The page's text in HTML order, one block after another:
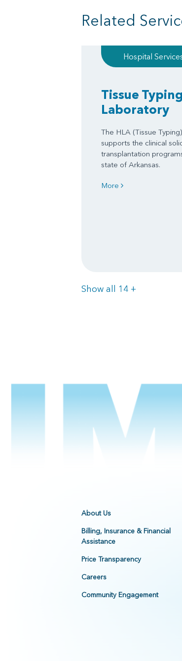
Related
Hospital
Tissue Typing
Laboratory
The HLA (Tissue
supports the clinical
transplantation
state of Arkansas.
More
Show all 14 Items
+
About Us
Billing, Insurance & Financial
Assistance
Price Transparency
Careers
Community Engagement